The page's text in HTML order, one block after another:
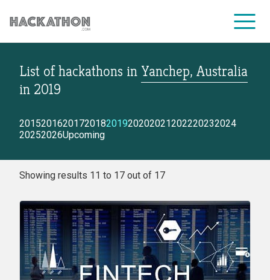
CORPORATE SERVICES
List of hackathons in Yanchep, Australia
in 2019
2015201620172018201920202021202220232024
20252026Upcoming
Showing results 11 to 17 out of 17